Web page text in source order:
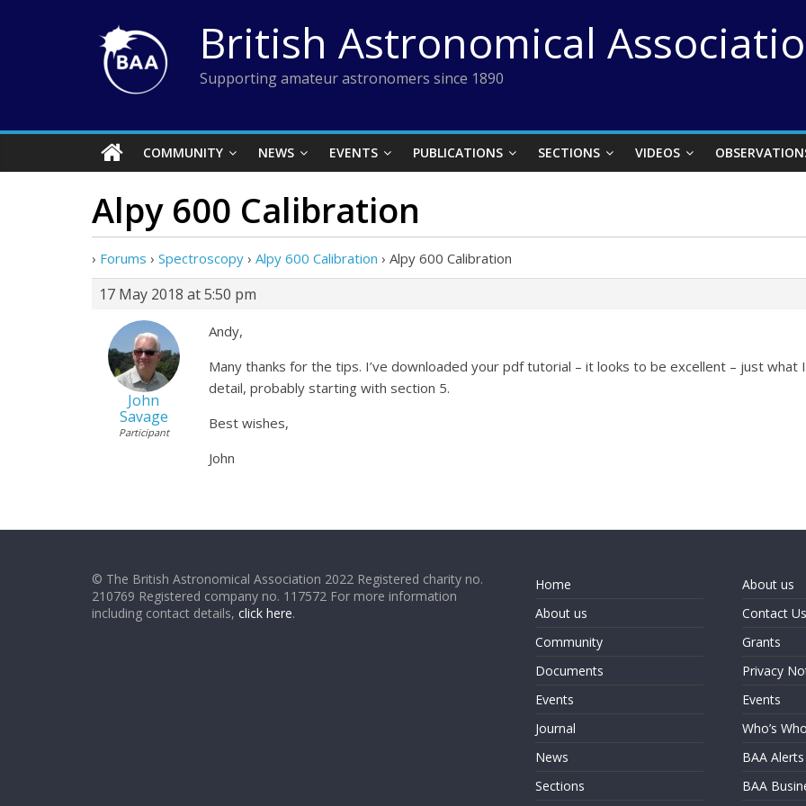
British Astronomical
Supporting amateur astronomers since 1890
COMMUNITY NEWS EVENTS PUBLICATIONS SECTIONS VIDEOS
Alpy 600 Calibration
› Forums › Spectroscopy › Alpy 600 Calibration › Alpy 600 Calibration
17 May 2018 at 5:50 pm
John
Savage
Participant
Andy,
Many thanks for the tips. I’ve downloaded your pdf tutorial – it looks to be excellent – just
detail, probably starting with section 5.
Best wishes,
John
© The British Astronomical Association 2022 Registered charity no.
210769 Registered company no. 117572 For more information
including contact details, click here.
Home
About us
Community
Documents
Events
Journal
News
Sections
About us
Contact Us
Grants
Privacy
Events
Who’s Who
BAA Alerts
BAA